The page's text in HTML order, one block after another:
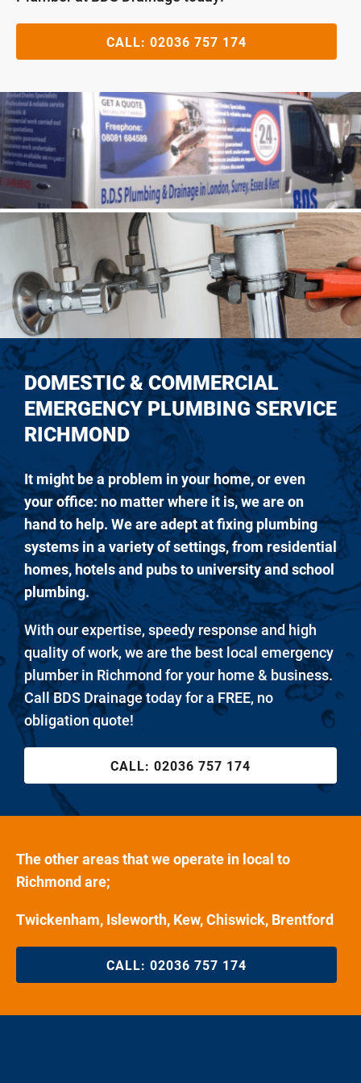
CALL: 02036 757 174
DOMESTIC & COMMERCIAL
EMERGENCY PLUMBING SERVICE
RICHMOND
It might be a problem in your home, or even
your office: no matter where it is, we are on
hand to help. We are adept at fixing plumbing
systems in a variety of settings, from residential
homes, hotels and pubs to university and school
plumbing.
With our expertise, speedy response and high
quality of work, we are the best local emergency
plumber in Richmond for your home & business.
Call BDS Drainage today for a FREE, no
obligation quote!
CALL: 02036 757 174
The other areas that we operate in local to
Richmond are;
Twickenham, Isleworth, Kew, Chiswick, Brentford
CALL: 02036 757 174